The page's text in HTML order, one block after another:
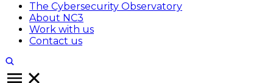
The Cybersecurity Observatory
About NC3
Work with us
Contact us